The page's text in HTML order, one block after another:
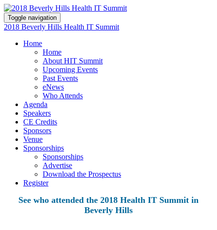
Toggle navigation
2018 Beverly Hills Health IT Summit
Home
Home
About HIT Summit
Upcoming Events
Past Events
eNews
Who Attends
Agenda
Speakers
CE Credits
Sponsors
Venue
Sponsorships
Sponsorships
Advertise
Download the Prospectus
Register
See who attended the 2018 Health IT Summit in
Beverly Hills